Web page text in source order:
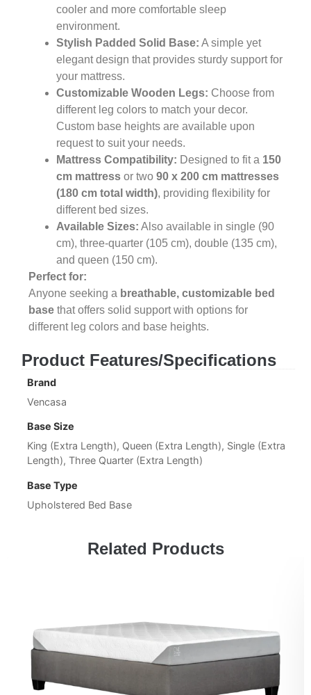
Product Features/Specifications
Brand
Vencasa
Base Size
King (Extra Length), Queen (Extra Length), Single (Extra
Length), Three Quarter (Extra Length)
Base Type
Upholstered Bed Base
cooler and more comfortable sleep
environment.
Stylish Padded Solid Base: A simple yet
elegant design that provides sturdy support for
your mattress.
Customizable Wooden Legs: Choose from
different leg colors to match your decor.
Custom base heights are available upon
request to suit your needs.
Mattress Compatibility: Designed to fit a 150
cm mattress or two90 x 200 cm mattresses
(180 cm total width), providing flexibility for
different bed sizes.
Available Sizes: Also available in single (90
cm), three-quarter (105 cm), double (135 cm),
and queen (150 cm).
Perfect for:
Anyone seeking a breathable, customizable bed
base that offers solid support with options for
different leg colors and base heights.
Related Products